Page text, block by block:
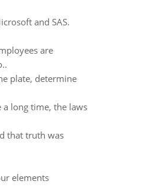
and SAS.
are
plate, determine
a long time, the laws
that truth was
elements